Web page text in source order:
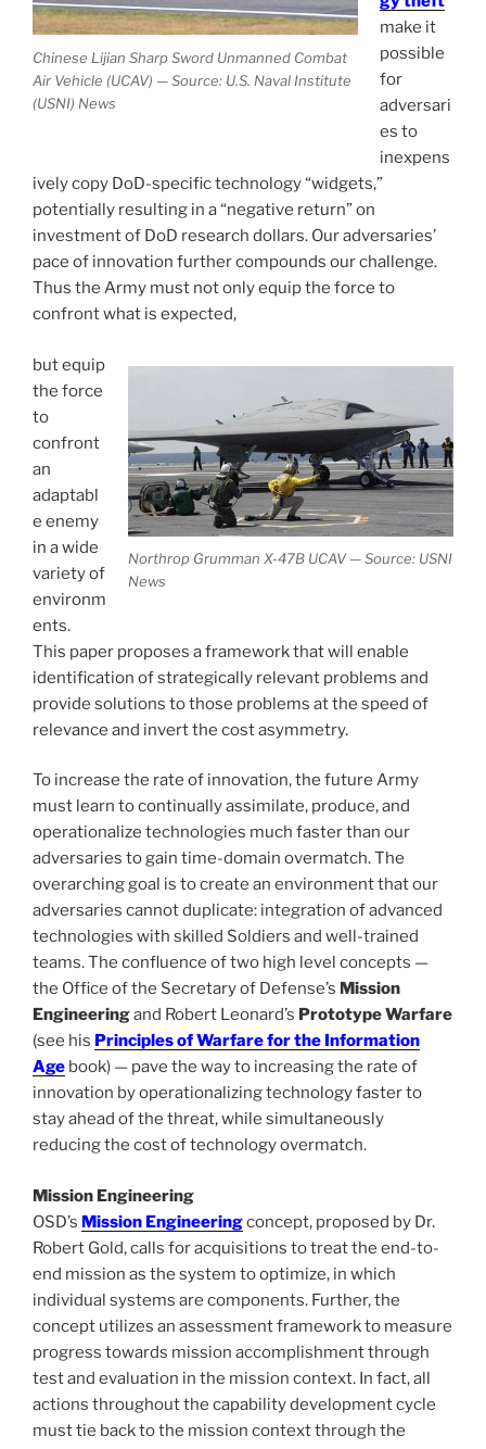
Chinese Lijian Sharp Sword Unmanned Combat
Air Vehicle (UCAV) — Source: U.S. Naval Institute
(USNI) News
make it
possible
for
adversari
es to
inexpens
ively copy DoD-specific technology “widgets,”
potentially resulting in a “negative return” on
investment of DoD research dollars. Our adversaries’
pace of innovation further compounds our challenge.
Thus the Army must not only equip the force to
confront what is expected,
Northrop Grumman X-47B UCAV — Source: USNI
News
but equip
the force
to
confront
an
adaptabl
e enemy
in a wide
variety of
environm
ents.
This paper proposes a framework that will enable
identification of strategically relevant problems and
provide solutions to those problems at the speed of
relevance and invert the cost asymmetry.
To increase the rate of innovation, the future Army
must learn to continually assimilate, produce, and
operationalize technologies much faster than our
adversaries to gain time-domain overmatch. The
overarching goal is to create an environment that our
adversaries cannot duplicate: integration of advanced
technologies with skilled Soldiers and well-trained
teams. The confluence of two high level concepts —
the Office of the Secretary of Defense’s Mission
Engineeringand Robert Leonard’s Prototype Warfare
(see his Principles of Warfare for the Information
Age book) — pave the way to increasing the rate of
innovation by operationalizing technology faster to
stay ahead of the threat, while simultaneously
reducing the cost of technology overmatch.
Mission Engineering
OSD’s Mission Engineeringconcept, proposed by Dr.
Robert Gold, calls for acquisitions to treat the end-to-
end mission as the system to optimize, in which
individual systems are components. Further, the
concept utilizes an assessment framework to measure
progress towards mission accomplishment through
test and evaluation in the mission context. In fact, all
actions throughout the capability development cycle
must tie back to the mission context through the